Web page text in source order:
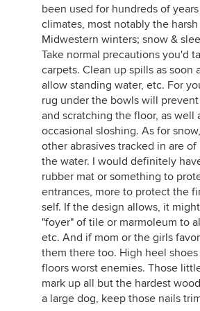
been used for hundreds of
climates, most notably the
Midwestern winters; snow &
Take normal precautions you'd
carpets. Clean up spills as soon
allow standing water, etc. For
rug under the bowls will
and scratching the floor, as well
occasional sloshing. As for
other abrasives tracked in are
the water. I would definitely
rubber mat or something to
entrances, more to protect the
self. If the design allows, it
"foyer" of tile or marmoleum to
etc. And if mom or the girls
them there too. High heel
floors worst enemies. Those
mark up all but the hardest
a large dog, keep those nails